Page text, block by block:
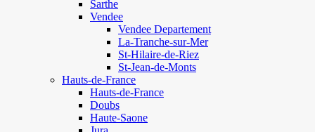
Sarthe
Vendee
Vendee Departement
La-Tranche-sur-Mer
St-Hilaire-de-Riez
St-Jean-de-Monts
Hauts-de-France
Hauts-de-France
Doubs
Haute-Saone